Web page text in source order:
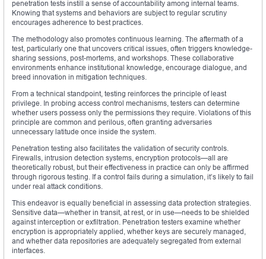
penetration tests instill a sense of accountability among internal teams.
Knowing that systems and behaviors are subject to regular scrutiny
encourages adherence to best practices.
The methodology also promotes continuous learning. The aftermath of a
test, particularly one that uncovers critical issues, often triggers knowledge-
sharing sessions, post-mortems, and workshops. These collaborative
environments enhance institutional knowledge, encourage dialogue, and
breed innovation in mitigation techniques.
From a technical standpoint, testing reinforces the principle of least
privilege. In probing access control mechanisms, testers can determine
whether users possess only the permissions they require. Violations of this
principle are common and perilous, often granting adversaries
unnecessary latitude once inside the system.
Penetration testing also facilitates the validation of security controls.
Firewalls, intrusion detection systems, encryption protocols—all are
theoretically robust, but their effectiveness in practice can only be affirmed
through rigorous testing. If a control fails during a simulation, it’s likely to fail
under real attack conditions.
This endeavor is equally beneficial in assessing data protection strategies.
Sensitive data—whether in transit, at rest, or in use—needs to be shielded
against interception or exfiltration. Penetration testers examine whether
encryption is appropriately applied, whether keys are securely managed,
and whether data repositories are adequately segregated from external
interfaces.